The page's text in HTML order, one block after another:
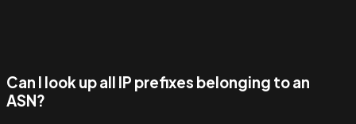
Can I look up all IP prefixes belonging to an
ASN?